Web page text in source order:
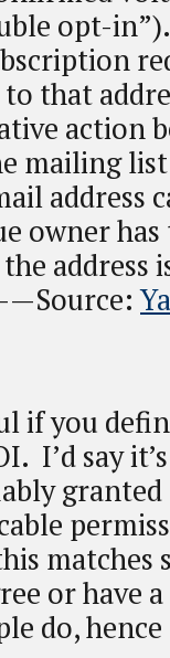
opt-
that
action
mailing
address
owner
address
if you
I’d say
granted
matches
or have
do,